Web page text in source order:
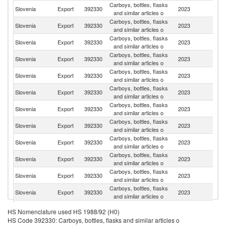
Slovenia Export 392330
Carboys, bottles, flasks
and similar articles o
2023
Slovenia Export 392330
Carboys, bottles, flasks
and similar articles o
2023
Slovenia Export 392330
Carboys, bottles, flasks
and similar articles o
2023
Slovenia Export 392330
Carboys, bottles, flasks
and similar articles o
2023
Slovenia Export 392330
Carboys, bottles, flasks
and similar articles o
2023
Slovenia Export 392330
Carboys, bottles, flasks
and similar articles o
2023
Slovenia Export 392330
Carboys, bottles, flasks
and similar articles o
2023
Slovenia Export 392330
Carboys, bottles, flasks
and similar articles o
2023
Slovenia Export 392330
Carboys, bottles, flasks
and similar articles o
2023
Slovenia Export 392330
Carboys, bottles, flasks
and similar articles o
2023
Slovenia
Export 392330
Carboys, bottles, flasks
and similar articles o
2023
Slovenia Export 392330
Carboys, bottles, flasks
and similar articles o
2023
Slovenia Export 392330
and similar articles o
Slovenia Export 392330
Carboys, bottles, flasks
2023
HS Nomenclature used HS 1988/92 (H0)
HS Code 392330: Carboys, bottles, flasks and similar articles o